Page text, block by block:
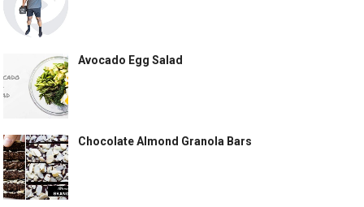
Avocado Egg Salad
Chocolate Almond Granola Bars